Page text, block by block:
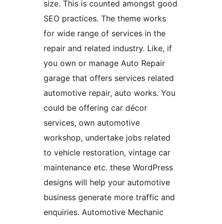
size. This is counted amongst good
SEO practices. The theme works
for wide range of services in the
repair and related industry. Like, if
you own or manage Auto Repair
garage that offers services related
automotive repair, auto works. You
could be offering car décor
services, own automotive
workshop, undertake jobs related
to vehicle restoration, vintage car
maintenance etc. these WordPress
designs will help your automotive
business generate more traffic and
enquiries. Automotive Mechanic